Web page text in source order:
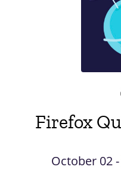
Firefox
October 02